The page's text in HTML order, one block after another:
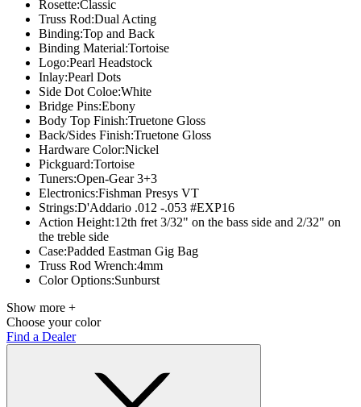
Rosette:Classic
Truss Rod:Dual Acting
Binding:Top and Back
Binding Material:Tortoise
Logo:Pearl Headstock
Inlay:Pearl Dots
Side Dot Coloe:White
Bridge Pins:Ebony
Body Top Finish:Truetone Gloss
Back/Sides Finish:Truetone Gloss
Hardware Color:Nickel
Pickguard:Tortoise
Tuners:Open-Gear 3+3
Electronics:Fishman Presys VT
Strings:D'Addario .012 -.053 #EXP16
Action Height:12th fret 3/32" on the bass side and 2/32" on
the treble side
Case:Padded Eastman Gig Bag
Truss Rod Wrench:4mm
Color Options:Sunburst
Show more +
Choose your color
Find a Dealer